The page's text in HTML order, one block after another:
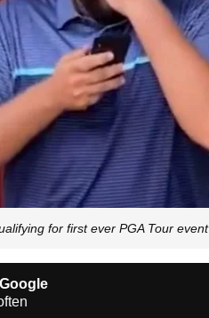
for first ever PGA Tour event